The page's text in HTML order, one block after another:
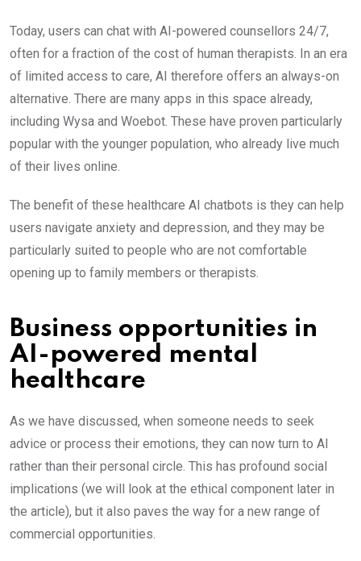
Today, users can chat with AI-powered counsellors 24/7,
often for a fraction of the cost of human therapists. In an era
of limited access to care, AI therefore offers an always-on
alternative. There are many apps in this space already,
including Wysa and Woebot. These have proven particularly
popular with the younger population, who already live much
of their lives online.
The benefit of these healthcare AI chatbots is they can help
users navigate anxiety and depression, and they may be
particularly suited to people who are not comfortable
opening up to family members or therapists.
Business opportunities in
AI-powered mental
healthcare
As we have discussed, when someone needs to seek
advice or process their emotions, they can now turn to AI
rather than their personal circle. This has profound social
implications (we will look at the ethical component later in
the article), but it also paves the way for a new range of
commercial opportunities.